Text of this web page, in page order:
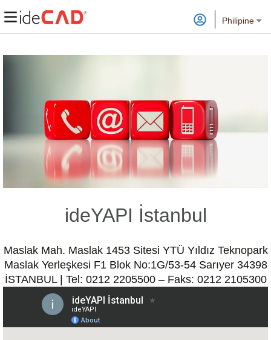
Philipine
ideYAPI İstanbul
Maslak Mah. Maslak 1453 Sitesi YTÜ Yıldız Teknopark
Maslak Yerleşkesi F1 Blok No:1G/53-54 Sarıyer 34398
İSTANBUL | Tel: 0212 2205500 – Faks: 0212 2105300